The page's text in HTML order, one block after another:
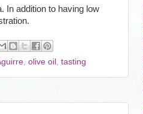
In addition to having low
olive oil tasting